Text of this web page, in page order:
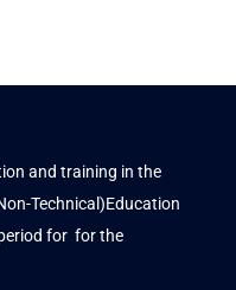
and training in the
Technical)Education
for for the